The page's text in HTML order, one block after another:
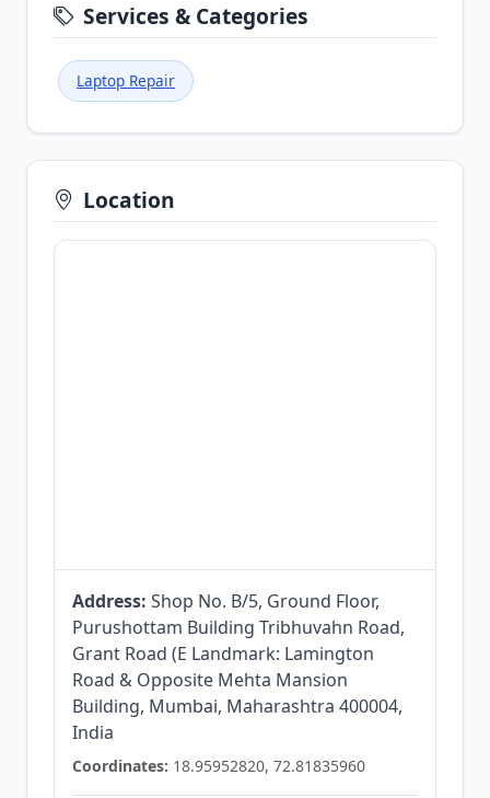
Services & Categories
Laptop Repair
Location
Address: Shop No. B/5, Ground Floor,
Purushottam Building Tribhuvahn Road,
Grant Road (E Landmark: Lamington
Road & Opposite Mehta Mansion
Building, Mumbai, Maharashtra 400004,
India
Coordinates: 18.95952820, 72.81835960